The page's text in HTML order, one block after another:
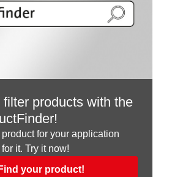
products with the
for your application
it. Try it now!
Find your product!